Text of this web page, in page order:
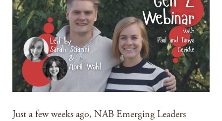
Just a few weeks ago, NAB Emerging Leaders